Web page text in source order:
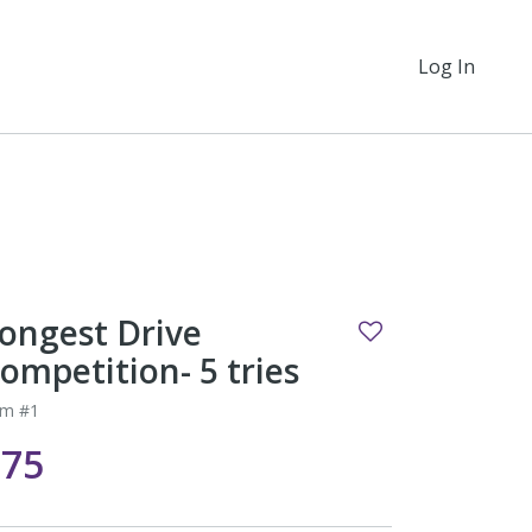
Log In
Drive
5 tries
#1